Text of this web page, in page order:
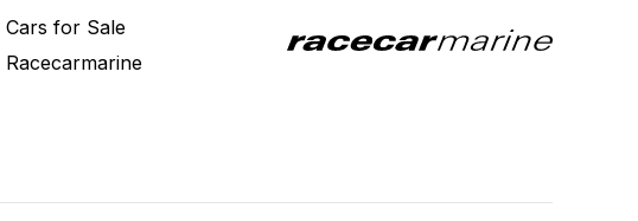
Cars for Sale
Racecarmarine